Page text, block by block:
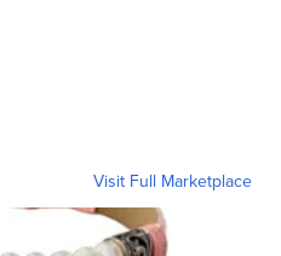
Visit Full Marketplace